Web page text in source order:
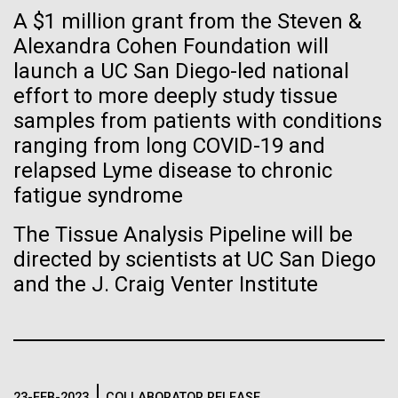
A $1 million grant from the Steven &
Alexandra Cohen Foundation will
launch a UC San Diego-led national
effort to more deeply study tissue
samples from patients with conditions
ranging from long COVID-19 and
relapsed Lyme disease to chronic
fatigue syndrome
The Tissue Analysis Pipeline will be
directed by scientists at UC San Diego
and the J. Craig Venter Institute
I attended the Summit on Systems Biology hosted
by Virginia Commonwealth University in Richmond,
VA June 15-17.&nbsp; So, judging from the talks
given, what is systems biology? Systems biology is
non-linear and/or multi-step.&nbsp; Heavy math
does not make something systems biology if it's...
Informatics
Publication of the
Human Genome
A new wave of research is
needed to make ample use
of humanity’s “most
wondrous map”
Vector
Black (eps)| White (eps)
Raster
Black (png)| White (png)
Inline
Vector
Black (eps)| White (eps)
Raster